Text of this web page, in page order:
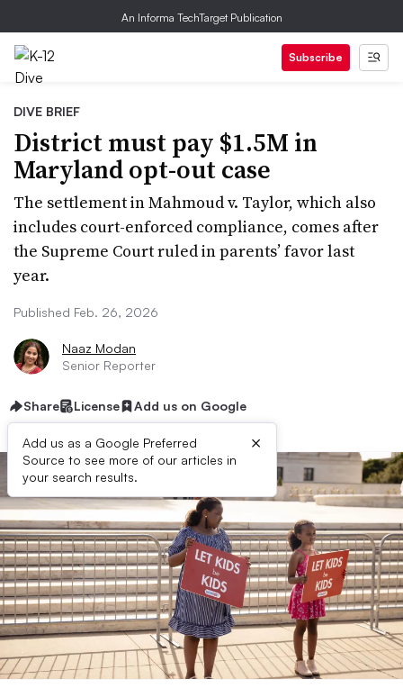
An Informa TechTarget Publication
Subscribe
DIVE BRIEF
District must pay $1.5M in
Maryland opt-out case
The settlement in Mahmoud v. Taylor, which also
includes court-enforced compliance, comes after
the Supreme Court ruled in parents’ favor last
year.
Published Feb. 26, 2026
Naaz Modan
Senior Reporter
Share License Add us on Google
Add us as a Google Preferred
Source to see more of our articles in
your search results.
×